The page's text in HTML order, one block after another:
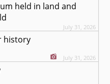
held in land and
July 31, 2026
history
July 31, 2026